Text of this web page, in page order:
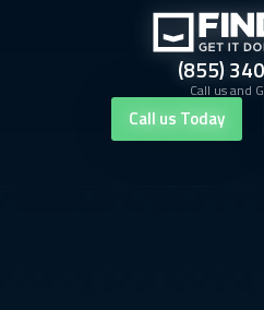
(855)
Call us and
Call us Today